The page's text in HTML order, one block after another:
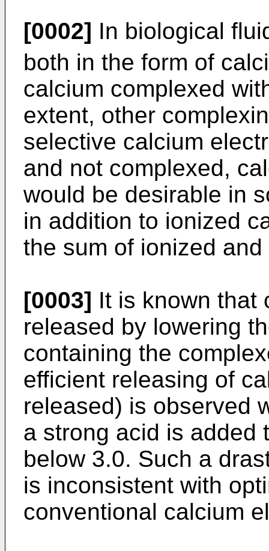
[0002] In biological
both in the form of
calcium complexed
extent, other
selective calcium
and not complexed,
would be desirable in
in addition to ionized
the sum of ionized
[0003] It is known that
released by lowering
containing the
efficient releasing of
released) is observed
a strong acid is added
below 3.0. Such a
is inconsistent with
conventional calcium